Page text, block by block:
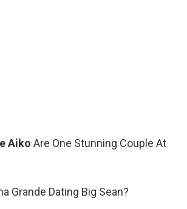
Aiko Are One Stunning Couple At
Grande Dating Big Sean?